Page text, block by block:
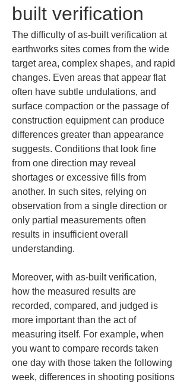
built verification
The difficulty of as-built verification at
earthworks sites comes from the wide
target area, complex shapes, and rapid
changes. Even areas that appear flat
often have subtle undulations, and
surface compaction or the passage of
construction equipment can produce
differences greater than appearance
suggests. Conditions that look fine
from one direction may reveal
shortages or excessive fills from
another. In such sites, relying on
observation from a single direction or
only partial measurements often
results in insufficient overall
understanding.
Moreover, with as-built verification,
how the measured results are
recorded, compared, and judged is
more important than the act of
measuring itself. For example, when
you want to compare records taken
one day with those taken the following
week, differences in shooting positions